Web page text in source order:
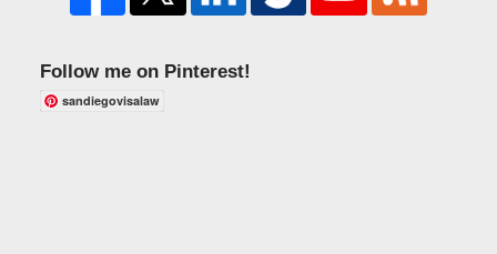
Follow me on Pinterest!
sandiegovisalaw